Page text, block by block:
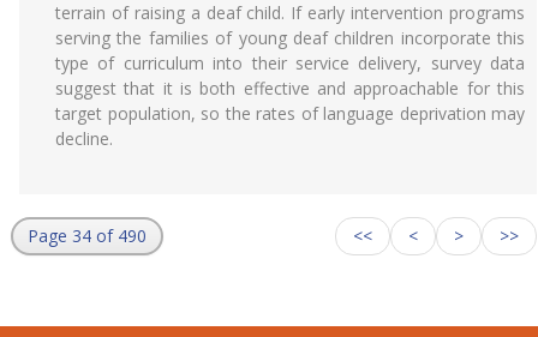
terrain of raising a deaf child. If early intervention programs
serving the families of young deaf children incorporate this
type of curriculum into their service delivery, survey data
suggest that it is both effective and approachable for this
target population, so the rates of language deprivation may
decline.
Page 34 of 490 << < > >>